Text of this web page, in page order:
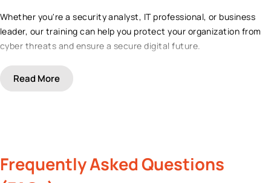
Whether you're a security analyst, IT professional, or business
leader, our training can help you protect your organization from
cyber threats and ensure a secure digital future.
Read More
Frequently Asked Questions